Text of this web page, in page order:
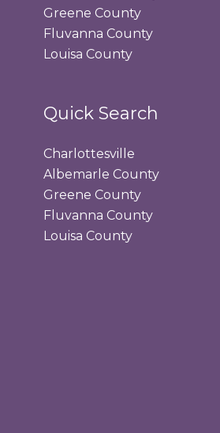
Greene County
Fluvanna County
Louisa County
Quick Search
Charlottesville
Albemarle County
Greene County
Fluvanna County
Louisa County